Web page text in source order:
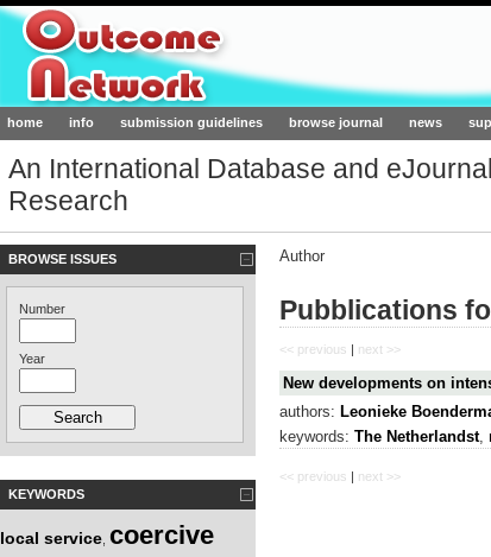
Outcome-Network.org
home info submission guidelines browse journal news
An International Database and
Research
BROWSE ISSUES
Number
Year
KEYWORDS
local service coercive
Author
Pubblications
<< previous | next >>
New developments on
authors: Leonieke
keywords: The Netherlandst,
<< previous next >>